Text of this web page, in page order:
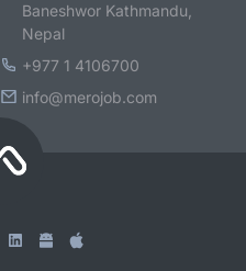
Baneshwor Kathmandu,
Nepal
+977 1 4106700
info@merojob.com